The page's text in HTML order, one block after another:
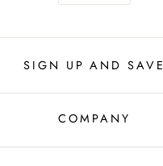
SIGN UP AND SAVE
COMPANY